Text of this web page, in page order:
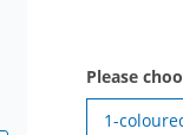
Please
1-